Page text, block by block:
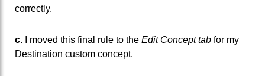
correctly.
c. I moved this final rule to the Edit Concept tab for my
Destination custom concept.